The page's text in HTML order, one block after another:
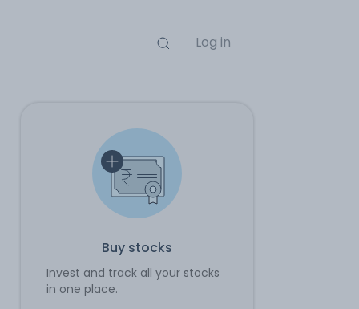
Log in
Buy stocks
Invest and track all your stocks
in one place.